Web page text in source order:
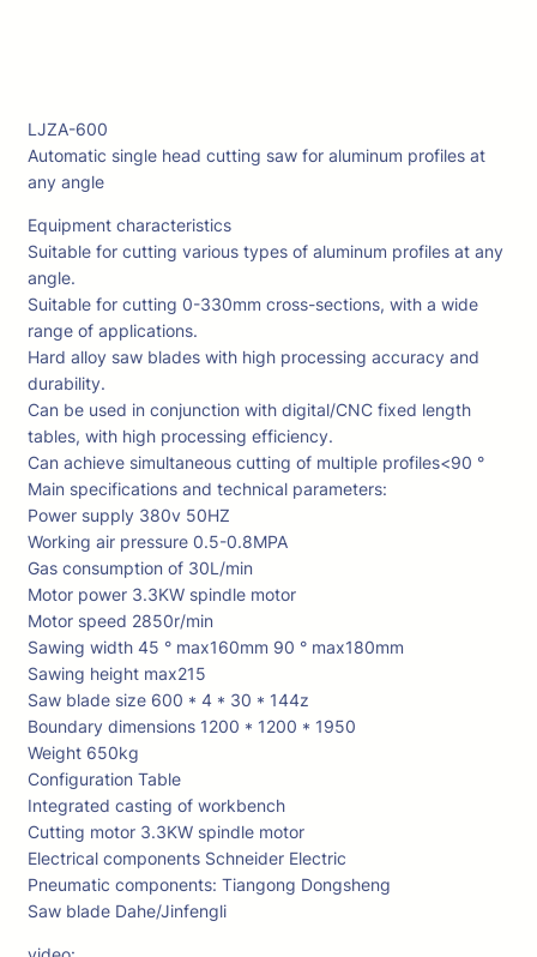
LJZA-600
Automatic single head cutting saw for aluminum profiles at
any angle
Equipment characteristics
Suitable for cutting various types of aluminum profiles at any
angle.
Suitable for cutting 0-330mm cross-sections, with a wide
range of applications.
Hard alloy saw blades with high processing accuracy and
durability.
Can be used in conjunction with digital/CNC fixed length
tables, with high processing efficiency.
Can achieve simultaneous cutting of multiple profiles<90 °
Main specifications and technical parameters:
Power supply 380v 50HZ
Working air pressure 0.5-0.8MPA
Gas consumption of 30L/min
Motor power 3.3KW spindle motor
Motor speed 2850r/min
Sawing width 45 ° max160mm 90 ° max180mm
Sawing height max215
Saw blade size 600 * 4 * 30 * 144z
Boundary dimensions 1200 * 1200 * 1950
Weight 650kg
Configuration Table
Integrated casting of workbench
Cutting motor 3.3KW spindle motor
Electrical components Schneider Electric
Pneumatic components: Tiangong Dongsheng
Saw blade Dahe/Jinfengli